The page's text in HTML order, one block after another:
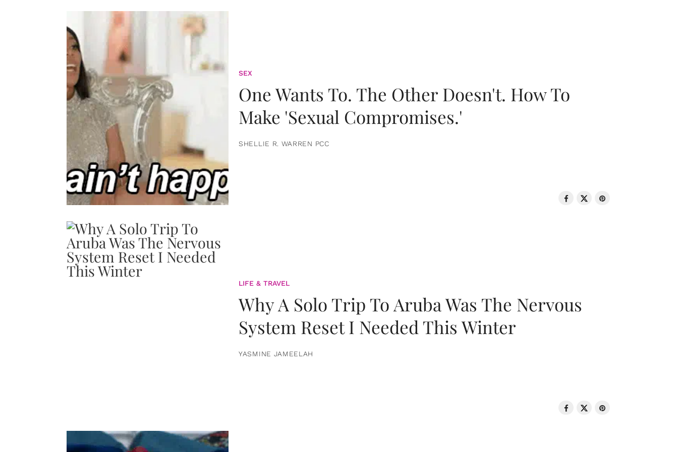
SEX
One Wants To. The Other Doesn't. How To
Make 'Sexual Compromises.'
SHELLIE R. WARREN PCC
LIFE & TRAVEL
Why A Solo Trip To Aruba Was The Nervous
System Reset I Needed This Winter
YASMINE JAMEELAH